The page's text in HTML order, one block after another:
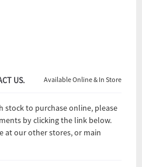
US. Available Online & In Store
stock to purchase online, please
by clicking the link below.
at our other stores, or main